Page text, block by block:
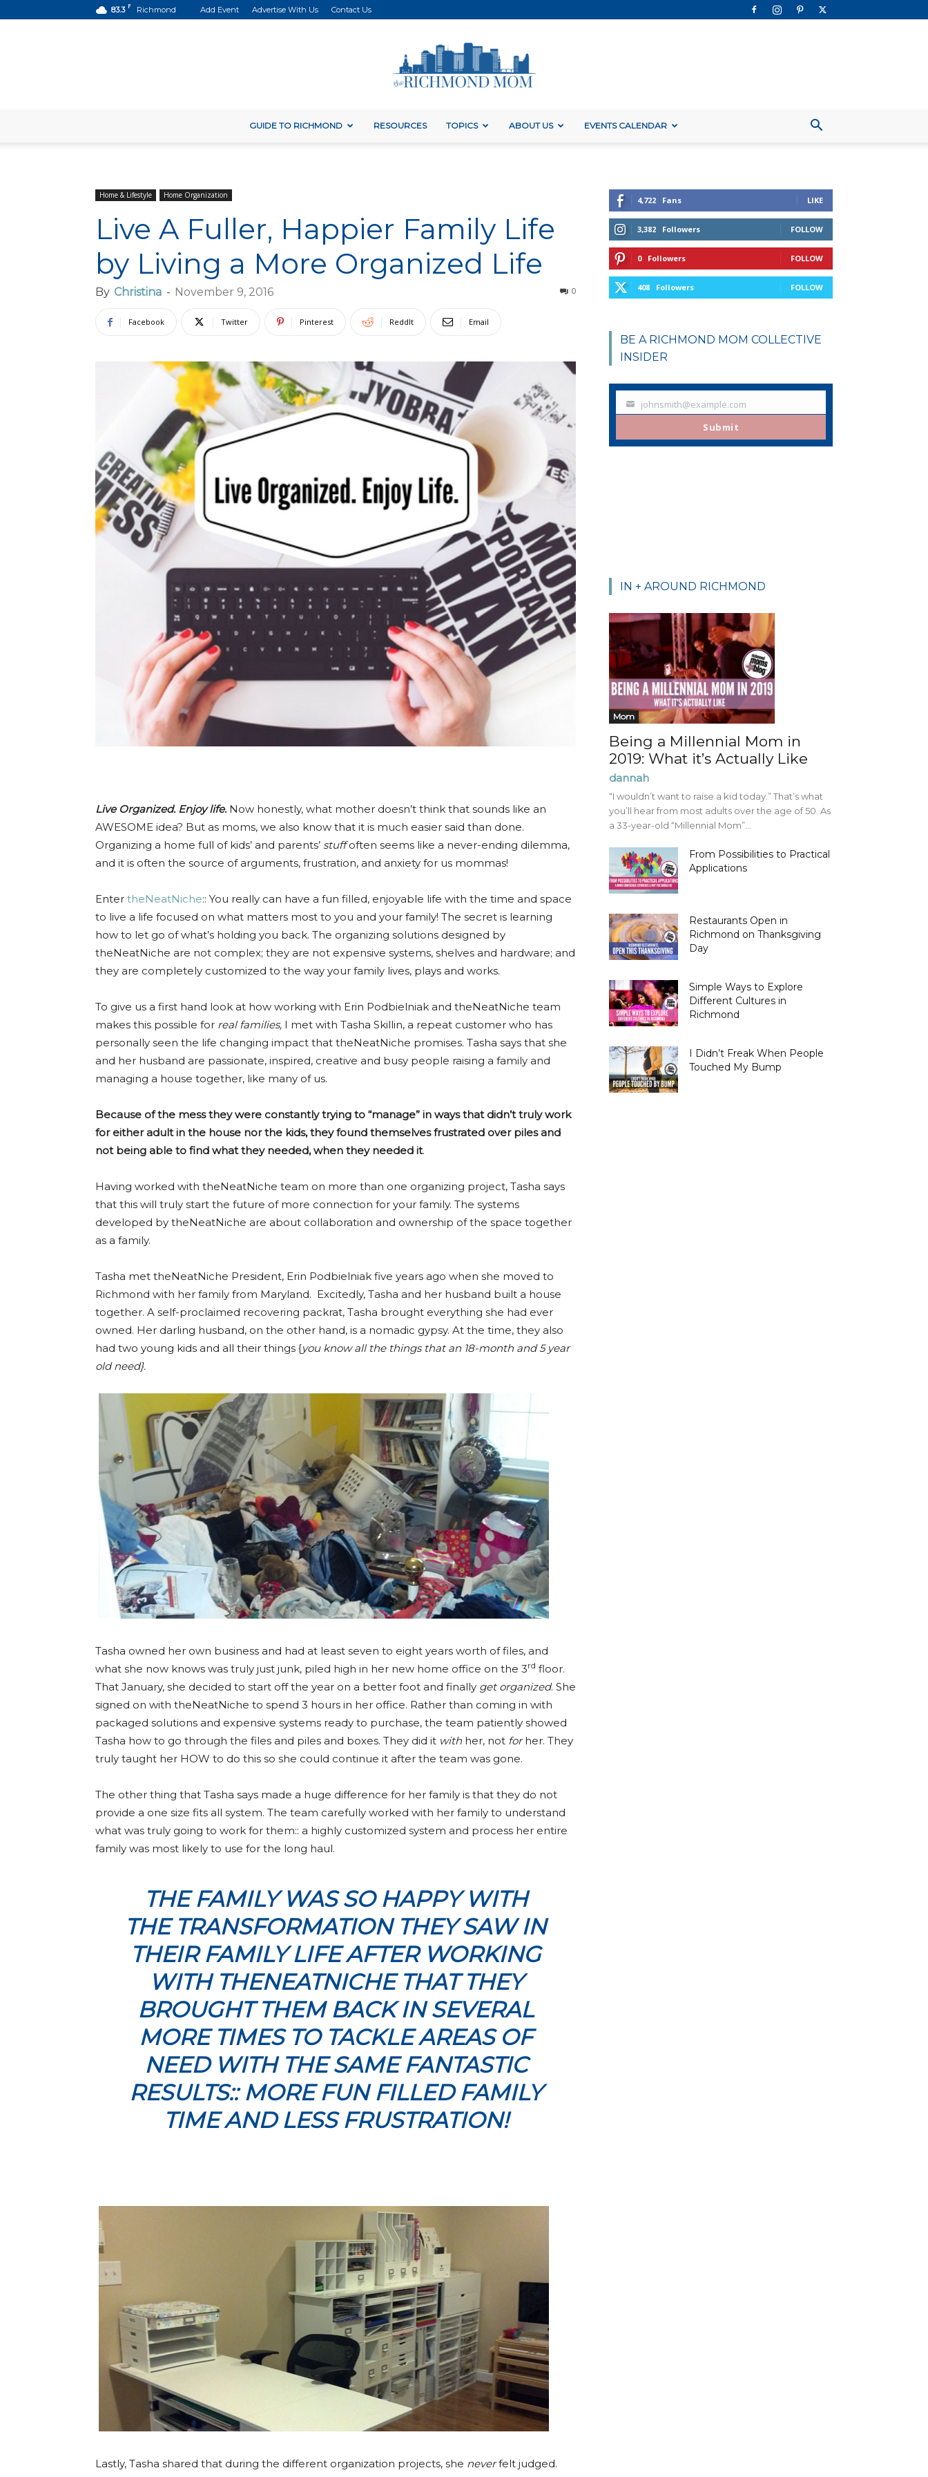
83.3 F Richmond Add Event Advertise With Us Contact Us
Richmond
GUIDE TO RICHMOND RESOURCES TOPICS ABOUT US EVENTS CALENDAR
Home & Lifestyle Home Organization
Live A Fuller, Happier Family Life
by Living a More Organized Life
By Christina - November 9, 2016 0
Facebook Twitter Pinterest ReddIt Email
Live Organized. Enjoy life. Now honestly, what mother doesn’t think that sounds like an
AWESOME idea? But as moms, we also know that it is much easier said than done.
Organizing a home full of kids’ and parents’ stuffoften seems like a never-ending dilemma,
and it is often the source of arguments, frustration, and anxiety for us mommas!
Enter theNeatNiche:: You really can have a fun filled, enjoyable life with the time and space
to live a life focused on what matters most to you and your family! The secret is learning
how to let go of what’s holding you back. The organizing solutions designed by
theNeatNiche are not complex; they are not expensive systems, shelves and hardware; and
they are completely customized to the way your family lives, plays and works.
To give us a first hand look at how working with Erin Podbielniak and theNeatNiche team
makes this possible for real families, I met with Tasha Skillin, a repeat customer who has
personally seen the life changing impact that theNeatNiche promises. Tasha says that she
and her husband are passionate, inspired, creative and busy people raising a family and
managing a house together, like many of us.
Because of the mess they were constantly trying to “manage” in ways that didn’t truly work
for either adult in the house nor the kids, they found themselves frustrated over piles and
not being able to find what they needed, when they needed it.
Having worked with theNeatNiche team on more than one organizing project, Tasha says
that this will truly start the future of more connection for your family. The systems
developed by theNeatNiche are about collaboration and ownership of the space together
as a family.
Tasha met theNeatNiche President, Erin Podbielniak five years ago when she moved to
Richmond with her family from Maryland. Excitedly, Tasha and her husband built a house
together. A self-proclaimed recovering packrat, Tasha brought everything she had ever
owned. Her darling husband, on the other hand, is a nomadic gypsy. At the time, they also
had two young kids and all their things {you know all the things that an 18-month and 5 year
old need}.
Tasha owned her own business and had at least seven to eight years worth of files, and
what she now knows was truly just junk, piled high in her new home office on the 3rd floor.
That January, she decided to start off the year on a better foot and finally get organized. She
signed on with theNeatNiche to spend 3 hours in her office. Rather than coming in with
packaged solutions and expensive systems ready to purchase, the team patiently showed
Tasha how to go through the files and piles and boxes. They did it with her, not forher. They
truly taught her HOW to do this so she could continue it after the team was gone.
The other thing that Tasha says made a huge difference for her family is that they do not
provide a one size fits all system. The team carefully worked with her family to understand
what was truly going to work for them:: a highly customized system and process her entire
family was most likely to use for the long haul.
THE FAMILY WAS SO HAPPY WITH
THE TRANSFORMATION THEY SAW IN
THEIR FAMILY LIFE AFTER WORKING
WITH THENEATNICHE THAT THEY
BROUGHT THEM BACK IN SEVERAL
MORE TIMES TO TACKLE AREAS OF
NEED WITH THE SAME FANTASTIC
RESULTS:: MORE FUN FILLED FAMILY
TIME AND LESS FRUSTRATION!
Lastly, Tasha shared that during the different organization projects, she neverfelt judged.
4,722 Fans LIKE
3,382 Followers FOLLOW
0 Followers FOLLOW
408 Followers FOLLOW
BE A RICHMOND MOM COLLECTIVE
INSIDER
Your johnsmith@example.com
Submit
IN + AROUND RICHMOND
Mom
Being a Millennial Mom in
2019: What it’s Actually Like
dannah
“I wouldn’t want to raise a kid today.” That’s what
you’ll hear from most adults over the age of 50. As
a 33-year-old “Millennial Mom”...
From Possibilities to Practical
Applications
Restaurants Open in
Richmond on Thanksgiving
Day
Simple Ways to Explore
Different Cultures in
Richmond
I Didn’t Freak When People
Touched My Bump